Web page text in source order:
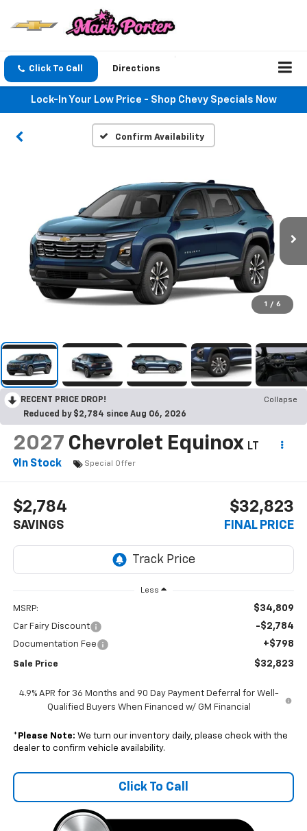
Click To Call Directions
Lock-In Your Low Price - Shop Chevy Specials Now
Confirm Availability
1 / 6
RECENT PRICE DROP!
Collapse
Reduced by $2,784 since Aug 06, 2026
2027 Chevrolet Equinox LT
In Stock
Special Offer
$2,784
SAVINGS
$32,823
FINAL PRICE
Less
MSRP: $34,809
Car Fairy Discount -$2,784
Documentation Fee +$798
Sale Price $32,823
4.9% APR for 36 Months and 90 Day Payment Deferral for Well-
Qualified Buyers When Financed w/ GM Financial
* Please Note: We turn our inventory daily, please check with the
dealer to confirm vehicle availability.
Click To Call